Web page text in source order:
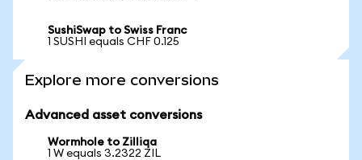
SushiSwap to Swiss Franc
1 SUSHI equals CHF 0.125
Explore more conversions
Advanced asset conversions
Wormhole to Zilliqa
1 W equals 3.2322 ZIL